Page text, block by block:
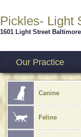
Pickles- Light
1601 Light Street Baltimore
Our Practice
Canine
Feline